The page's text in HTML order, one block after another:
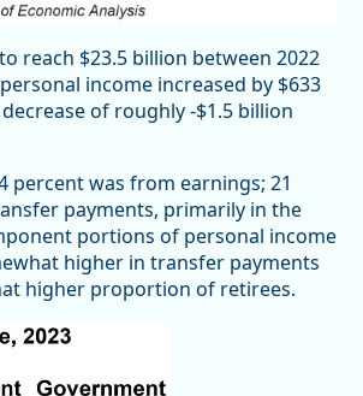
reach $23.5 billion between 2022
income increased by $633
of roughly -$1.5 billion
percent was from earnings; 21
payments, primarily in the
portions of personal income
higher in transfer payments
higher proportion of retirees.